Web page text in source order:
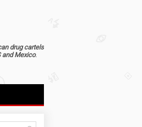
drug cartels
and Mexico.